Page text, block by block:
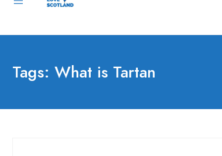
Tags: What is Tartan